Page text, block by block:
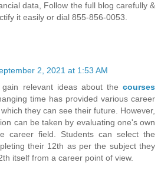
data, Follow the full blog carefully &
it easily or dial 855-856-0053.
2, 2021 at 1:53 AM
relevant ideas about the courses
time has provided various career
they can see their future. However,
can be taken by evaluating one's own
career field. Students can select the
their 12th as per the subject they
itself from a career point of view.